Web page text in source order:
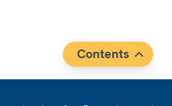
Contents